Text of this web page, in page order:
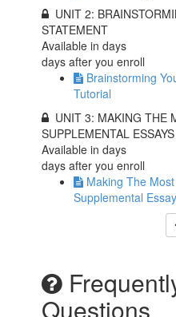
UNIT 2:
STATEMENT
Available indays
days after you enroll
Brainstorming
Tutorial
UNIT 3: MAKING THE
SUPPLEMENTAL ESSAYS
Available indays
days after you enroll
Making The
Supplemental
Questions